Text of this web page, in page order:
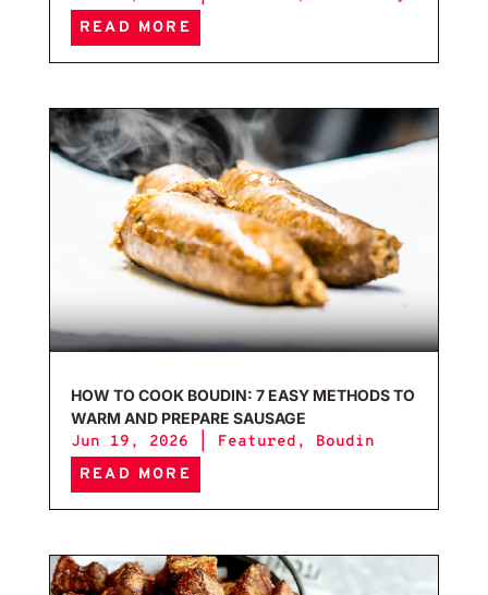
READ MORE
HOW TO COOK BOUDIN: 7 EASY METHODS TO
WARM AND PREPARE SAUSAGE
Jun 19, 2026
Featured , Boudin
READ MORE